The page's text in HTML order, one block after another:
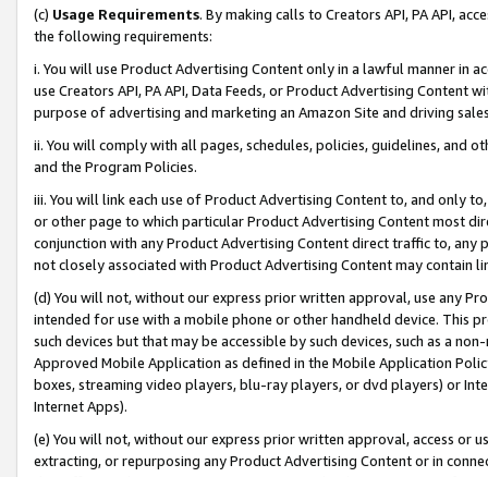
(c) Usage Requirements. By making calls to Creators API, PA API,
the following requirements:
i. You will use Product Advertising Content only in a lawful manner in
use Creators API, PA API, Data Feeds, or Product Advertising
purpose of advertising and marketing an Amazon Site and driving
ii. You will comply with all pages, schedules, policies, guidelines, and
and the Program Policies.
iii. You will link each use of Product Advertising Content to, and only
or other page to which particular Product Advertising Content most
conjunction with any Product Advertising Content direct traffic to,
not closely associated with Product Advertising Content may contain
(d) You will not, without our express prior written approval, use any
intended for use with a mobile phone or other handheld device. This
such devices but that may be accessible by such devices, such as a
Approved Mobile Application as defined in the Mobile Application
boxes, streaming video players, blu-ray players, or dvd players) or
Internet Apps).
(e) You will not, without our express prior written approval, access or
extracting, or repurposing any Product Advertising Content or in